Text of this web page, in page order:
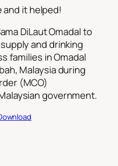
and it helped!
DiLaut Omadal to
and drinking
families in Omadal
Malaysia during
(MCO)
government.